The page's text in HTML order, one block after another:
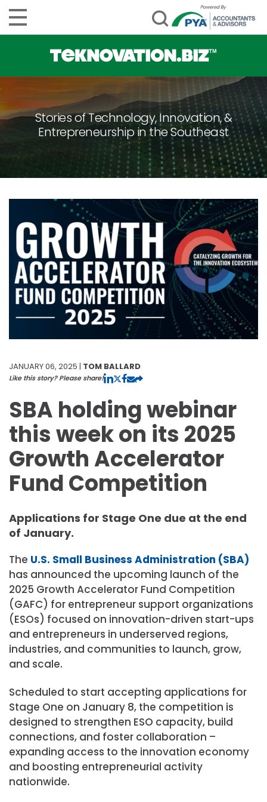
Stories of Technology, Innovation, &
Entrepreneurship in the Southeast
JANUARY 06, 2025 | TOM BALLARD
Like this story? Please share!
SBA holding webinar
this week on its 2025
Growth Accelerator
Fund Competition
Applications for Stage One due at the end
of January.
The U.S. Small Business Administration (SBA)
has announced the upcoming launch of the
2025 Growth Accelerator Fund Competition
(GAFC) for entrepreneur support organizations
(ESOs) focused on innovation-driven start-ups
and entrepreneurs in underserved regions,
industries, and communities to launch, grow,
and scale.
Scheduled to start accepting applications for
Stage One on January 8, the competition is
designed to strengthen ESO capacity, build
connections, and foster collaboration –
expanding access to the innovation economy
and boosting entrepreneurial activity
nationwide.